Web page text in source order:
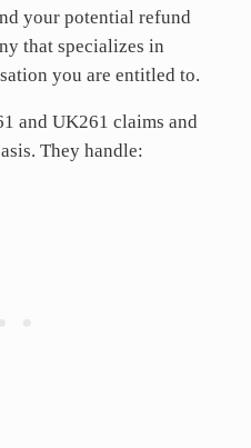
your potential refund
that specializes in
you are entitled to.
and UK261 claims and
They handle: